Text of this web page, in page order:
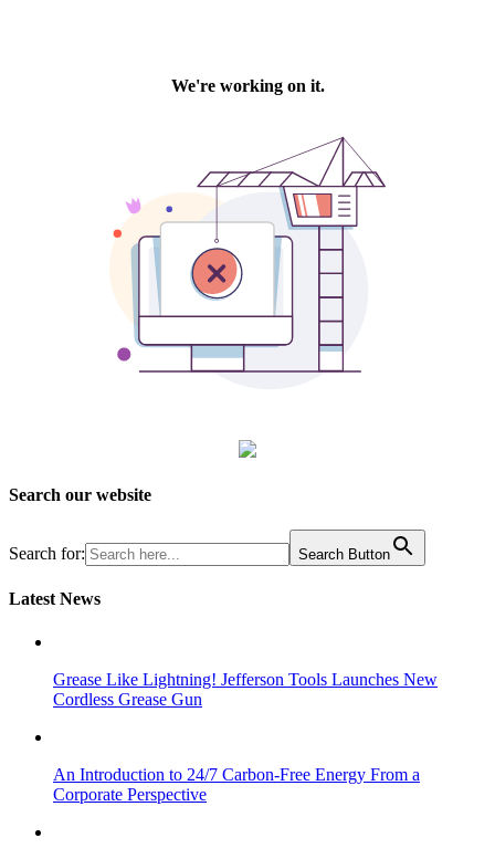
Search our website
Search for: Search Button
Latest News
Grease Like Lightning! Jefferson Tools Launches New
Cordless Grease Gun
An Introduction to 24/7 Carbon-Free Energy From a
Corporate Perspective